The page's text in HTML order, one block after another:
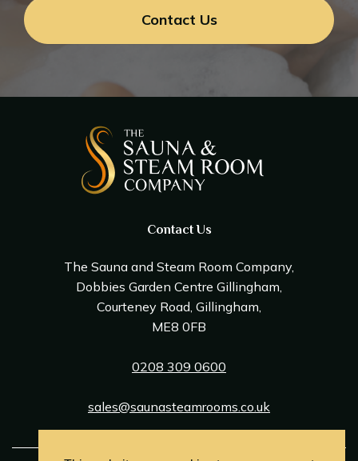
Contact Us
Contact Us
The Sauna and Steam Room Company,
Dobbies Garden Centre Gillingham,
Courteney Road, Gillingham,
ME8 0FB
0208 309 0600
sales@saunasteamrooms.co.uk